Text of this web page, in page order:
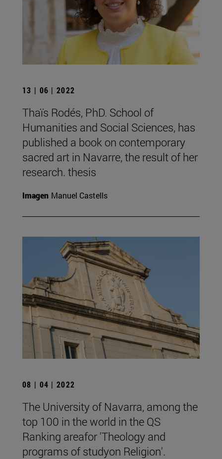
13 | 06 | 2022
Thaïs Rodés, PhD. School of
Humanities and Social Sciences, has
published a book on contemporary
sacred art in Navarre, the result of her
research. thesis
Imagen Manuel Castells
08 | 04 | 2022
The University of Navarra, among the
top 100 in the world in the QS
Ranking areafor 'Theology and
programs of studyon Religion'.